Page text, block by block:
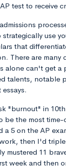
test to receive
use
that
There are many
alone can't get
talents, notable
"burnout" in
be the most
5 on the AP
then I'd
mustered 11
week and then